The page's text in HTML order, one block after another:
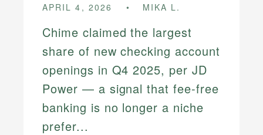
APRIL 4, 2026 MIKA L.
Chime claimed the largest
share of new checking account
openings in Q4 2025, per JD
Power — a signal that fee-free
banking is no longer a niche
prefer...